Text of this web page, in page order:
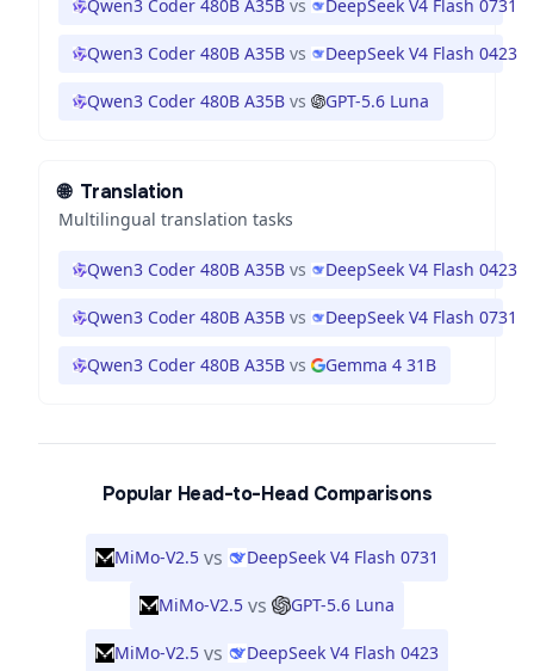
Qwen3 Coder 480B A35B vs DeepSeek V4 Flash 0731
Qwen3 Coder 480B A35B vs DeepSeek V4 Flash 0423
Qwen3 Coder 480B A35B vs GPT-5.6 Luna
🌐 Translation
Multilingual translation tasks
Qwen3 Coder 480B A35B vs DeepSeek V4 Flash 0423
Qwen3 Coder 480B A35B vs DeepSeek V4 Flash 0731
Qwen3 Coder 480B A35B vs Gemma 4 31B
Popular Head-to-Head Comparisons
MiMo-V2.5 vs DeepSeek V4 Flash 0731
MiMo-V2.5 vs GPT-5.6 Luna
MiMo-V2.5 vs DeepSeek V4 Flash 0423